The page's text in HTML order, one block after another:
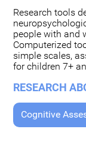
Research tools
people with and
Computerized
simple scales,
for children 7+
RESEARCH
Cognitive